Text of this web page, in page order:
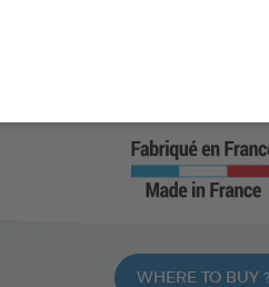
Immediate and long-lasting
Icaridin, geraniol and Lavandin:
WHERE TO BUY ?